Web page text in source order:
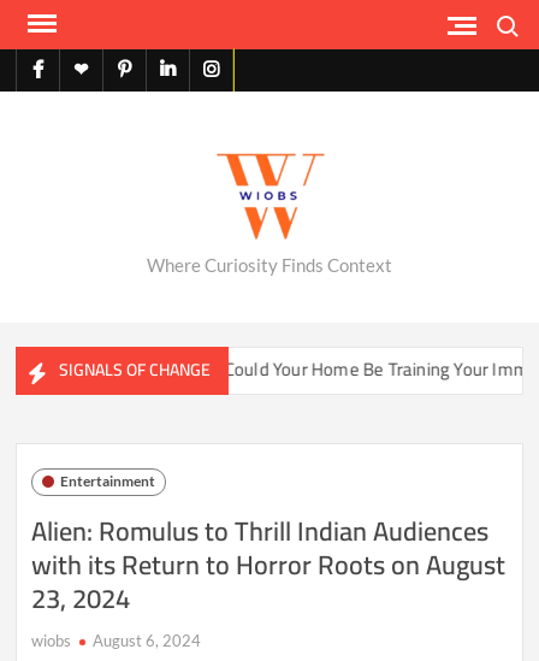
Skip
contentfacebook
X pinterestlinkedininstagram
Where Curiosity Finds Context
SIGNALS OF CHANGE
Ecosystems Could Your Home Be Training Your
Entertainment
Alien: Romulus to Thrill Indian Audiences
with its Return to Horror Roots on August
23, 2024
wiobs August 6, 2024